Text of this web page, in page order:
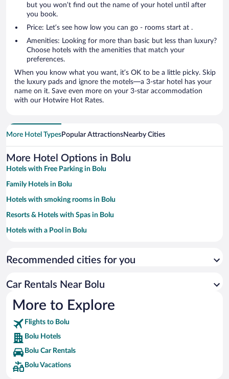
but you won’t find out the name of your hotel until after
you book.
Price: Let’s see how low you can go - rooms start at .
Amenities: Looking for more than basic but less than luxury?
Choose hotels with the amenities that match your
preferences.
When you know what you want, it’s OK to be a little picky. Skip
the luxury pads and ignore the motels—a 3-star hotel has your
name on it. Save even more on your 3-star accommodation
with our Hotwire Hot Rates.
More Hotel TypesPopular AttractionsNearby Cities
More Hotel Options in Bolu
Hotels with Free Parking in Bolu
Family Hotels in Bolu
Hotels with smoking rooms in Bolu
Resorts & Hotels with Spas in Bolu
Hotels with a Pool in Bolu
Hotels with an Indoor Pool in Bolu
Historic Hotels in Bolu
Recommended cities for you
Car Rentals Near Bolu
More to Explore
Flights to Bolu
Bolu Hotels
Bolu Car Rentals
Bolu Vacations